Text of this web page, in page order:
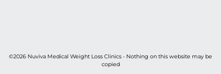
©2026 Nuviva Medical Weight Loss Clinics - Nothing on this website may be
copied